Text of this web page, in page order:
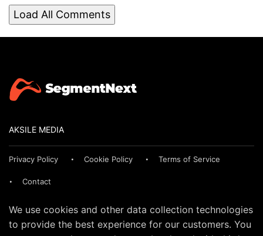
Load All Comments
AKSILE MEDIA
Privacy Policy Cookie Policy Terms of Service
Contact
We use cookies and other data collection technologies
to provide the best experience for our customers. You